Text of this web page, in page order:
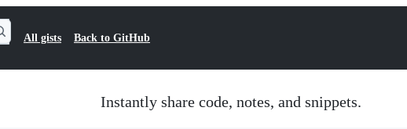
All gists Back to GitHub
Instantly share code, notes, and snippets.